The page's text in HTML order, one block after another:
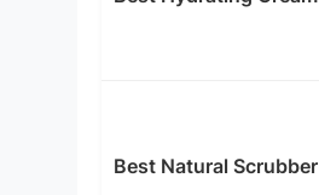
Best Natural Scrubber